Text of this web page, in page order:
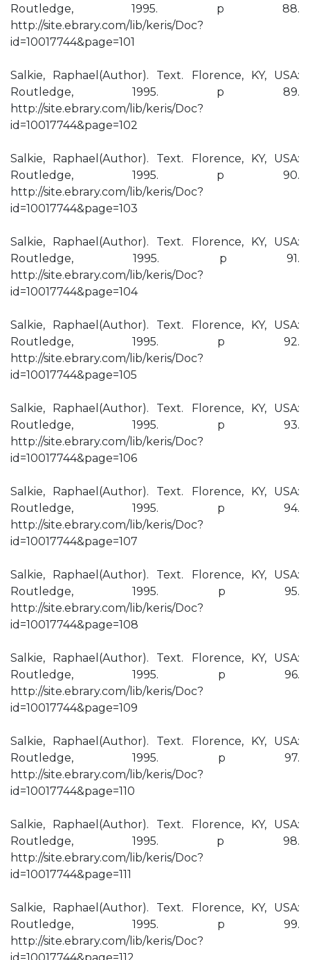
Routledge, 1995. p 88.
http://site.ebrary.com/lib/keris/Doc?
id=10017744&page=101
Salkie, Raphael(Author). Text. Florence, KY, USA:
Routledge, 1995. p 89.
http://site.ebrary.com/lib/keris/Doc?
id=10017744&page=102
Salkie, Raphael(Author). Text. Florence, KY, USA:
Routledge, 1995. p 90.
http://site.ebrary.com/lib/keris/Doc?
id=10017744&page=103
Salkie, Raphael(Author). Text. Florence, KY, USA:
Routledge, 1995. p 91.
http://site.ebrary.com/lib/keris/Doc?
id=10017744&page=104
Salkie, Raphael(Author). Text. Florence, KY, USA:
Routledge, 1995. p 92.
http://site.ebrary.com/lib/keris/Doc?
id=10017744&page=105
Salkie, Raphael(Author). Text. Florence, KY, USA:
Routledge, 1995. p 93.
http://site.ebrary.com/lib/keris/Doc?
id=10017744&page=106
Salkie, Raphael(Author). Text. Florence, KY, USA:
Routledge, 1995. p 94.
http://site.ebrary.com/lib/keris/Doc?
id=10017744&page=107
Salkie, Raphael(Author). Text. Florence, KY, USA:
Routledge, 1995. p 95.
http://site.ebrary.com/lib/keris/Doc?
id=10017744&page=108
Salkie, Raphael(Author). Text. Florence, KY, USA:
Routledge, 1995. p 96.
http://site.ebrary.com/lib/keris/Doc?
id=10017744&page=109
Salkie, Raphael(Author). Text. Florence, KY, USA:
Routledge, 1995. p 97.
http://site.ebrary.com/lib/keris/Doc?
id=10017744&page=110
Salkie, Raphael(Author). Text. Florence, KY, USA:
Routledge, 1995. p 98.
http://site.ebrary.com/lib/keris/Doc?
id=10017744&page=111
Salkie, Raphael(Author). Text. Florence, KY, USA:
Routledge, 1995. p 99.
http://site.ebrary.com/lib/keris/Doc?